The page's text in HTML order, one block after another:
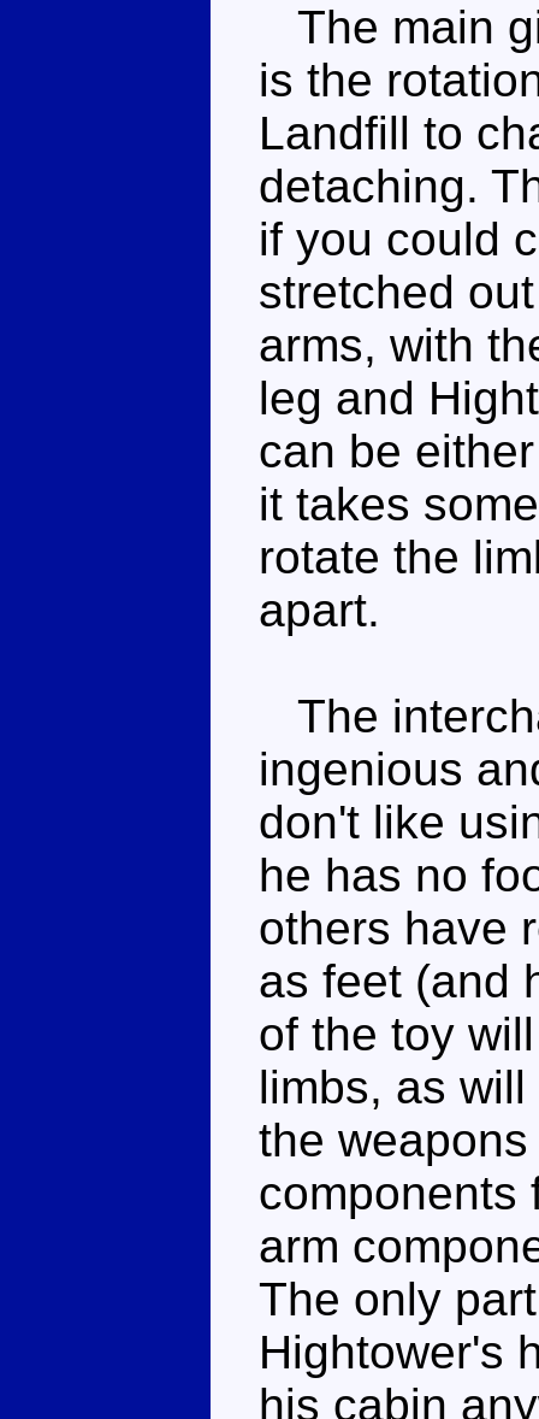
The main
is the
Landfill to
detaching.
if you could
stretched
arms, with
leg and
can be
it takes
rotate the
apart.
The
ingenious
don't like
he has no
others have
as feet (and
of the toy
limbs, as
the
components
arm
The only
Hightower's
his cabin